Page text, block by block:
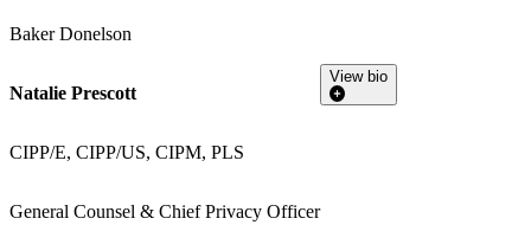
Baker Donelson
Natalie Prescott
CIPP/E, CIPP/US, CIPM, PLS
General Counsel & Chief Privacy Officer
View bio